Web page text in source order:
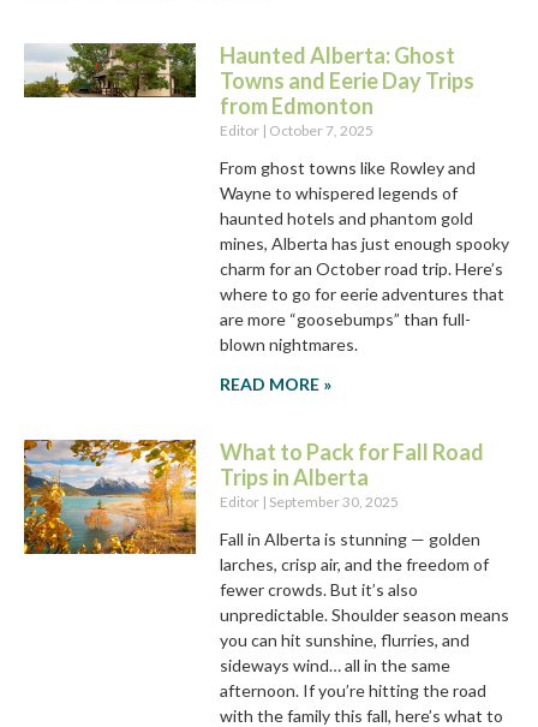
Haunted Alberta: Ghost
Towns and Eerie Day Trips
from Edmonton
Editor October 7, 2025
From ghost towns like Rowley and
Wayne to whispered legends of
haunted hotels and phantom gold
mines, Alberta has just enough spooky
charm for an October road trip. Here’s
where to go for eerie adventures that
are more “goosebumps” than full-
blown nightmares.
READ MORE »
What to Pack for Fall Road
Trips in Alberta
Editor September 30, 2025
Fall in Alberta is stunning — golden
larches, crisp air, and the freedom of
fewer crowds. But it’s also
unpredictable. Shoulder season means
you can hit sunshine, flurries, and
sideways wind… all in the same
afternoon. If you’re hitting the road
with the family this fall, here’s what to